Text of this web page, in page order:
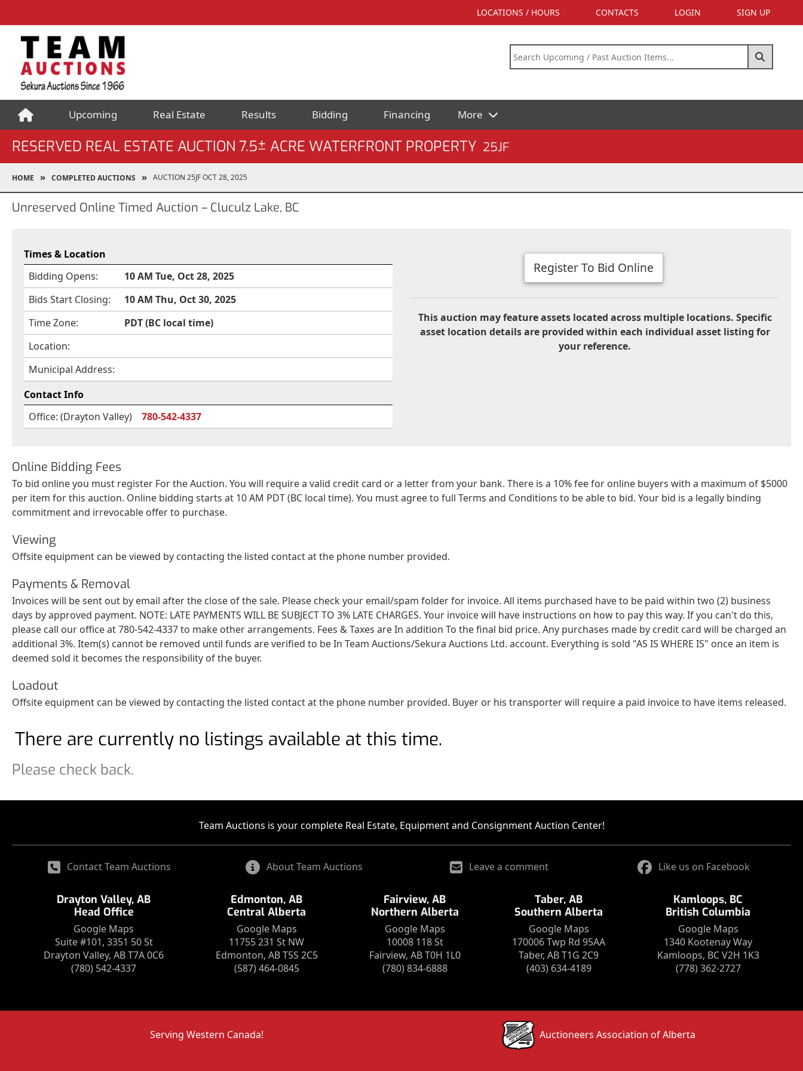
LOCATIONS / HOURS CONTACTS LOGIN SIGN UP
Upcoming Real Estate Results Bidding Financing More
RESERVED REAL ESTATE AUCTION 7.5± ACRE WATERFRONT PROPERTY 25JF
HOME COMPLETED AUCTIONS AUCTION 25JF OCT 28, 2025
Unreserved Online Timed Auction – Cluculz Lake, BC
Times & Location
Bidding Opens:
10 AM Tue, Oct 28, 2025
Bids Start Closing:
10 AM Thu, Oct 30, 2025
Time Zone:
PDT (BC local time)
Location:
Municipal Address:
Contact Info
Office: (Drayton Valley)
780-542-4337
Register To Bid Online
This auction may feature assets located across multiple locations. Specific
asset location details are provided within each individual asset listing for
your reference.
Online Bidding Fees
To bid online you must register For the Auction. You will require a valid credit card or a letter from your bank. There is a 10% fee for online buyers with a maximum of $5000
per item for this auction. Online bidding starts at 10 AM PDT (BC local time). You must agree to full Terms and Conditions to be able to bid. Your bid is a legally binding
commitment and irrevocable offer to purchase.
Viewing
Offsite equipment can be viewed by contacting the listed contact at the phone number provided.
Payments & Removal
Invoices will be sent out by email after the close of the sale. Please check your email/spam folder for invoice. All items purchased have to be paid within two (2) business
days by approved payment. NOTE: LATE PAYMENTS WILL BE SUBJECT TO 3% LATE CHARGES. Your invoice will have instructions on how to pay this way. If you can't do this,
please call our office at 780-542-4337 to make other arrangements. Fees & Taxes are In addition To the final bid price. Any purchases made by credit card will be charged an
additional 3%. Item(s) cannot be removed until funds are verified to be In Team Auctions/Sekura Auctions Ltd. account. Everything is sold "AS IS WHERE IS" once an item is
deemed sold it becomes the responsibility of the buyer.
Loadout
Offsite equipment can be viewed by contacting the listed contact at the phone number provided. Buyer or his transporter will require a paid invoice to have items released.
There are currently no listings available at this time.
Please check back.
Team Auctions is your complete Real Estate, Equipment and Consignment Auction Center!
Contact Team Auctions About Team Auctions Leave a comment Like us on Facebook
Drayton Valley, AB
Head Office
Google Maps
Suite #101, 3351 50 St
Drayton Valley, AB T7A 0C6
(780) 542-4337
Edmonton, AB
Central Alberta
Google Maps
11755 231 St NW
Edmonton, AB T5S 2C5
(587) 464-0845
Fairview, AB
Northern Alberta
Google Maps
10008 118 St
Fairview, AB T0H 1L0
(780) 834-6888
Taber, AB
Southern Alberta
Google Maps
170006 Twp Rd 95AA
Taber, AB T1G 2C9
(403) 634-4189
Kamloops, BC
British Columbia
Google Maps
1340 Kootenay Way
Kamloops, BC V2H 1K3
(778) 362-2727
Serving Western Canada! Auctioneers Association of Alberta